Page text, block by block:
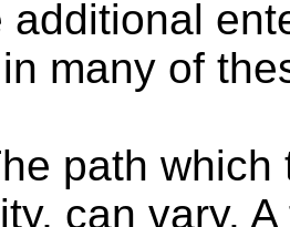
additional
many of
path which
can vary.